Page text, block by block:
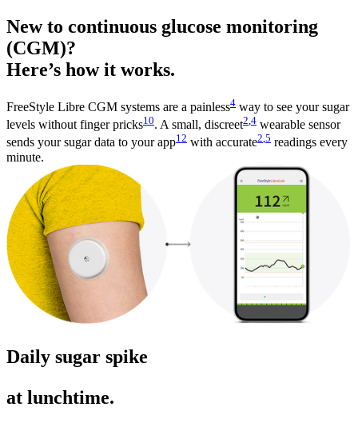
New to continuous glucose monitoring
(CGM)?
Here’s how it works.
FreeStyle Libre CGM systems are a painless4 way to see your sugar
levels without finger pricks10. A small, discreet2 4 wearable sensor
sends your sugar data to your app12 with accurate2,5 readings every
minute.
Daily sugar spike
at lunchtime.